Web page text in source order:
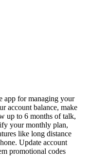
app for managing your
account balance, make
up to 6 months of talk,
your monthly plan,
like long distance
Update account
promotional codes